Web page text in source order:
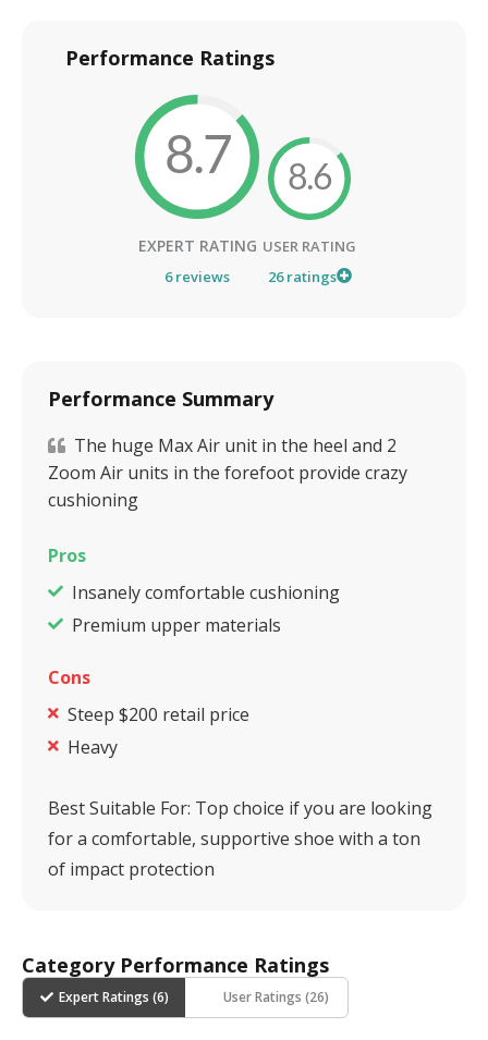
Performance Ratings
8.7
EXPERT RATING
6reviews
8.6
USER RATING
26ratings
Performance Summary
The huge Max Air unit in the heel and 2
Zoom Air units in the forefoot provide crazy
cushioning
Pros
Insanely comfortable cushioning
Premium upper materials
Cons
Steep $200 retail price
Heavy
Best Suitable For: Top choice if you are looking
for a comfortable, supportive shoe with a ton
of impact protection
Category Performance Ratings
Expert Ratings (6) User Ratings (26)